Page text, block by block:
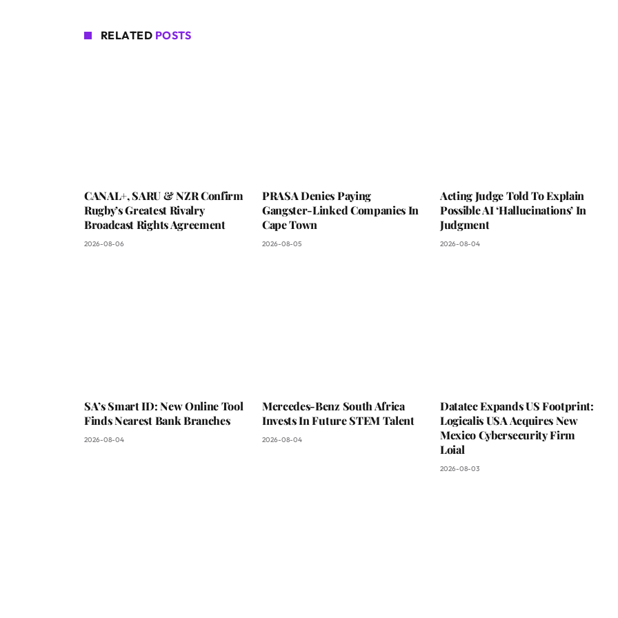
RELATED POSTS
CANAL+, SARU & NZR Confirm
Rugby’s Greatest Rivalry
Broadcast Rights Agreement
2026-08-06
PRASA Denies Paying
Gangster-Linked Companies In
Cape Town
2026-08-05
Acting Judge Told To Explain
Possible AI ‘Hallucinations’ In
Judgment
2026-08-04
SA’s Smart ID: New Online Tool
Finds Nearest Bank Branches
2026-08-04
Mercedes-Benz South Africa
Invests In Future STEM Talent
2026-08-04
Datatec Expands US Footprint:
Logicalis USA Acquires New
Mexico Cybersecurity Firm
Loial
2026-08-03